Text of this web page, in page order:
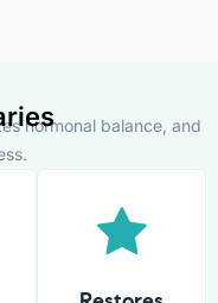
hormonal balance, and